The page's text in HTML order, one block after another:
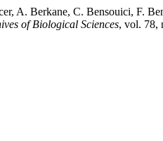
A. Berkane, C. Bensouici, F.
of Biological Sciences, vol. 78,